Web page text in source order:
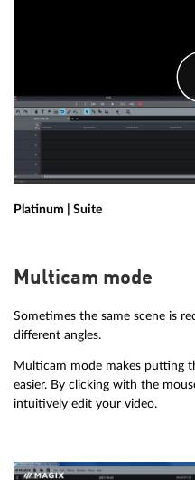
Platinum | Suite
Multicam mode
Sometimes the same scene is
different angles.
Multicam mode makes putting
easier. By clicking with the
intuitively edit your video.